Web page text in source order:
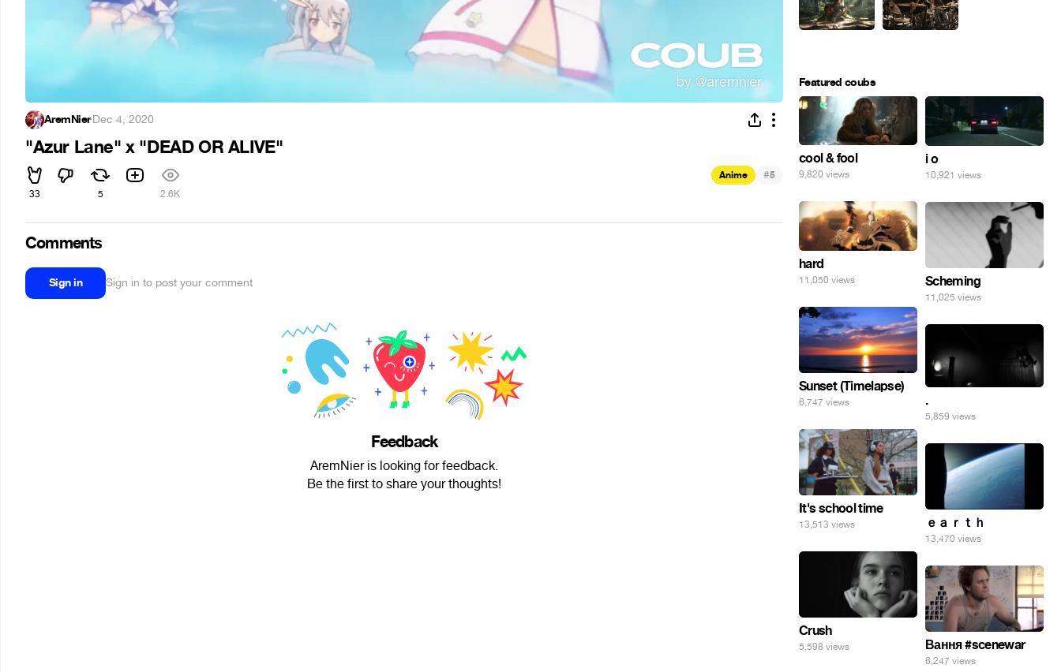
AremNier·Dec 4, 2020
"Azur Lane" x "DEAD OR ALIVE"
33 5 2.6K
Anime #5
Comments
Sign in Sign in to post your comment
Feedback
AremNier is looking for feedback.
Be the first to share your thoughts!
Featured coubs
cool & fool
9,820 views
i o
10,921 views
hard
11,050 views Scheming
11,025 views
Sunset (Timelapse)
6,747 views .
5,859 views
It's school time
13,513 views ｅａｒｔｈ
13,470 views
Crush
5,598 views Вання #scenewar
6,247 views